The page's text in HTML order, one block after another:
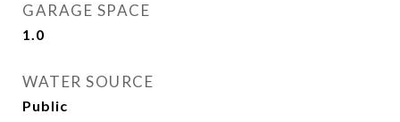
GARAGE SPACE
1.0
WATER SOURCE
Public